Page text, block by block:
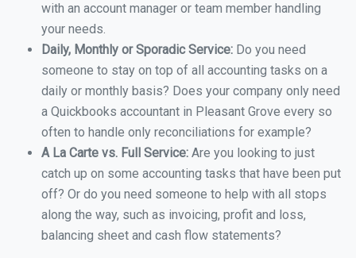
with an account manager or team member handling
your needs.
Daily, Monthly or Sporadic Service: Do you need
someone to stay on top of all accounting tasks on a
daily or monthly basis? Does your company only need
a Quickbooks accountant in Pleasant Grove every so
often to handle only reconciliations for example?
A La Carte vs. Full Service: Are you looking to just
catch up on some accounting tasks that have been put
off? Or do you need someone to help with all stops
along the way, such as invoicing, profit and loss,
balancing sheet and cash flow statements?